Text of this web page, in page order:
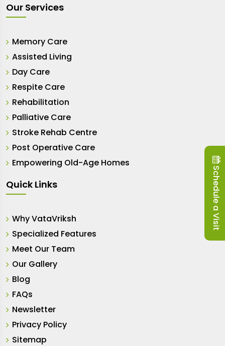
Our Services
Memory Care
Assisted Living
Day Care
Respite Care
Rehabilitation
Palliative Care
Stroke Rehab Centre
Post Operative Care
Empowering Old-Age Homes
Quick Links
Why VataVriksh
Specialized Features
Meet Our Team
Our Gallery
Blog
FAQs
Newsletter
Privacy Policy
Sitemap
Schedule a Visit